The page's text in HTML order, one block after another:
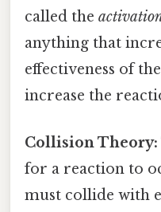
called the
anything that
effectiveness of
increase the
Collision Theory:
for a reaction to
must collide with